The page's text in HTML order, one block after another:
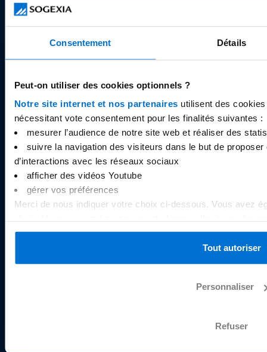
Consentement Détails
Peut-on utiliser des cookies optionnels ?
Notre site internet et nos partenaires utilisent des
nécessitant vote consentement pour les finalités suivantes :
mesurer l’audience de notre site web et réaliser des
suivre la navigation des visiteurs dans le but de
d’interactions avec les réseaux sociaux
afficher des vidéos Youtube
gérer vos préférences
Merci de nous indiquer votre choix ci-dessous. Vous avez
au bas de chaque page du site internet. Pour plus
Tout autoriser
Personnaliser
Refuser
Who are we?
Legal documents
Careers
RESOURCES
Pricing
Limits
Security